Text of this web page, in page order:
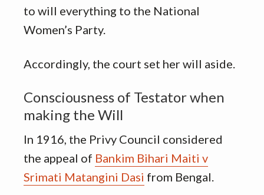
to will everything to the National
Women’s Party.
Accordingly, the court set her will aside.
Consciousness of Testator when
making the Will
In 1916, the Privy Council considered
the appeal of Bankim Bihari Maiti v
Srimati Matangini Dasi from Bengal.